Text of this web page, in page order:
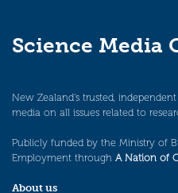
Science Media
New Zealand’s trusted,
media on all issues related to
Publicly funded by the Ministry of
Employment through A Nation of
About us